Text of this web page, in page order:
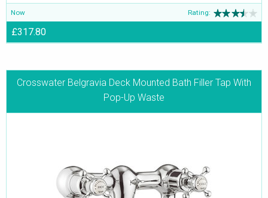
Now Rating:
£317.80
Crosswater Belgravia Deck Mounted Bath Filler Tap With
Pop-Up Waste